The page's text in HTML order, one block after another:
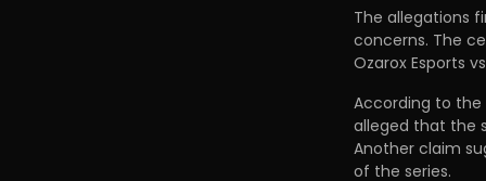
The allegations
concerns. The
Ozarox Esports
According to
alleged that the
Another claim
of the series.